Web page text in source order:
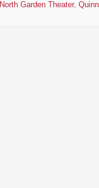
North Garden Theater,